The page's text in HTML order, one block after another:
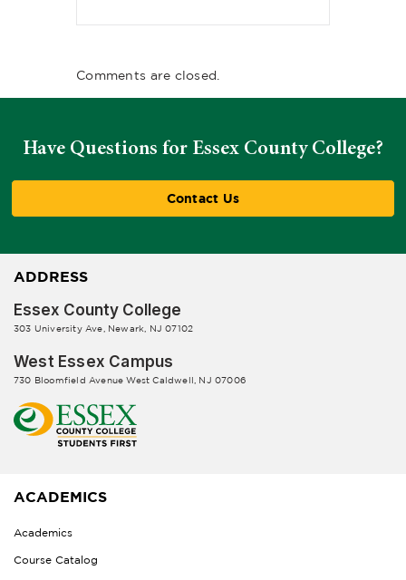
Comments are closed.
Have Questions for Essex County College?
Contact Us
ADDRESS
Essex County College
303 University Ave, Newark, NJ 07102
West Essex Campus
730 Bloomfield Avenue West Caldwell, NJ 07006
ACADEMICS
Academics
Course Catalog